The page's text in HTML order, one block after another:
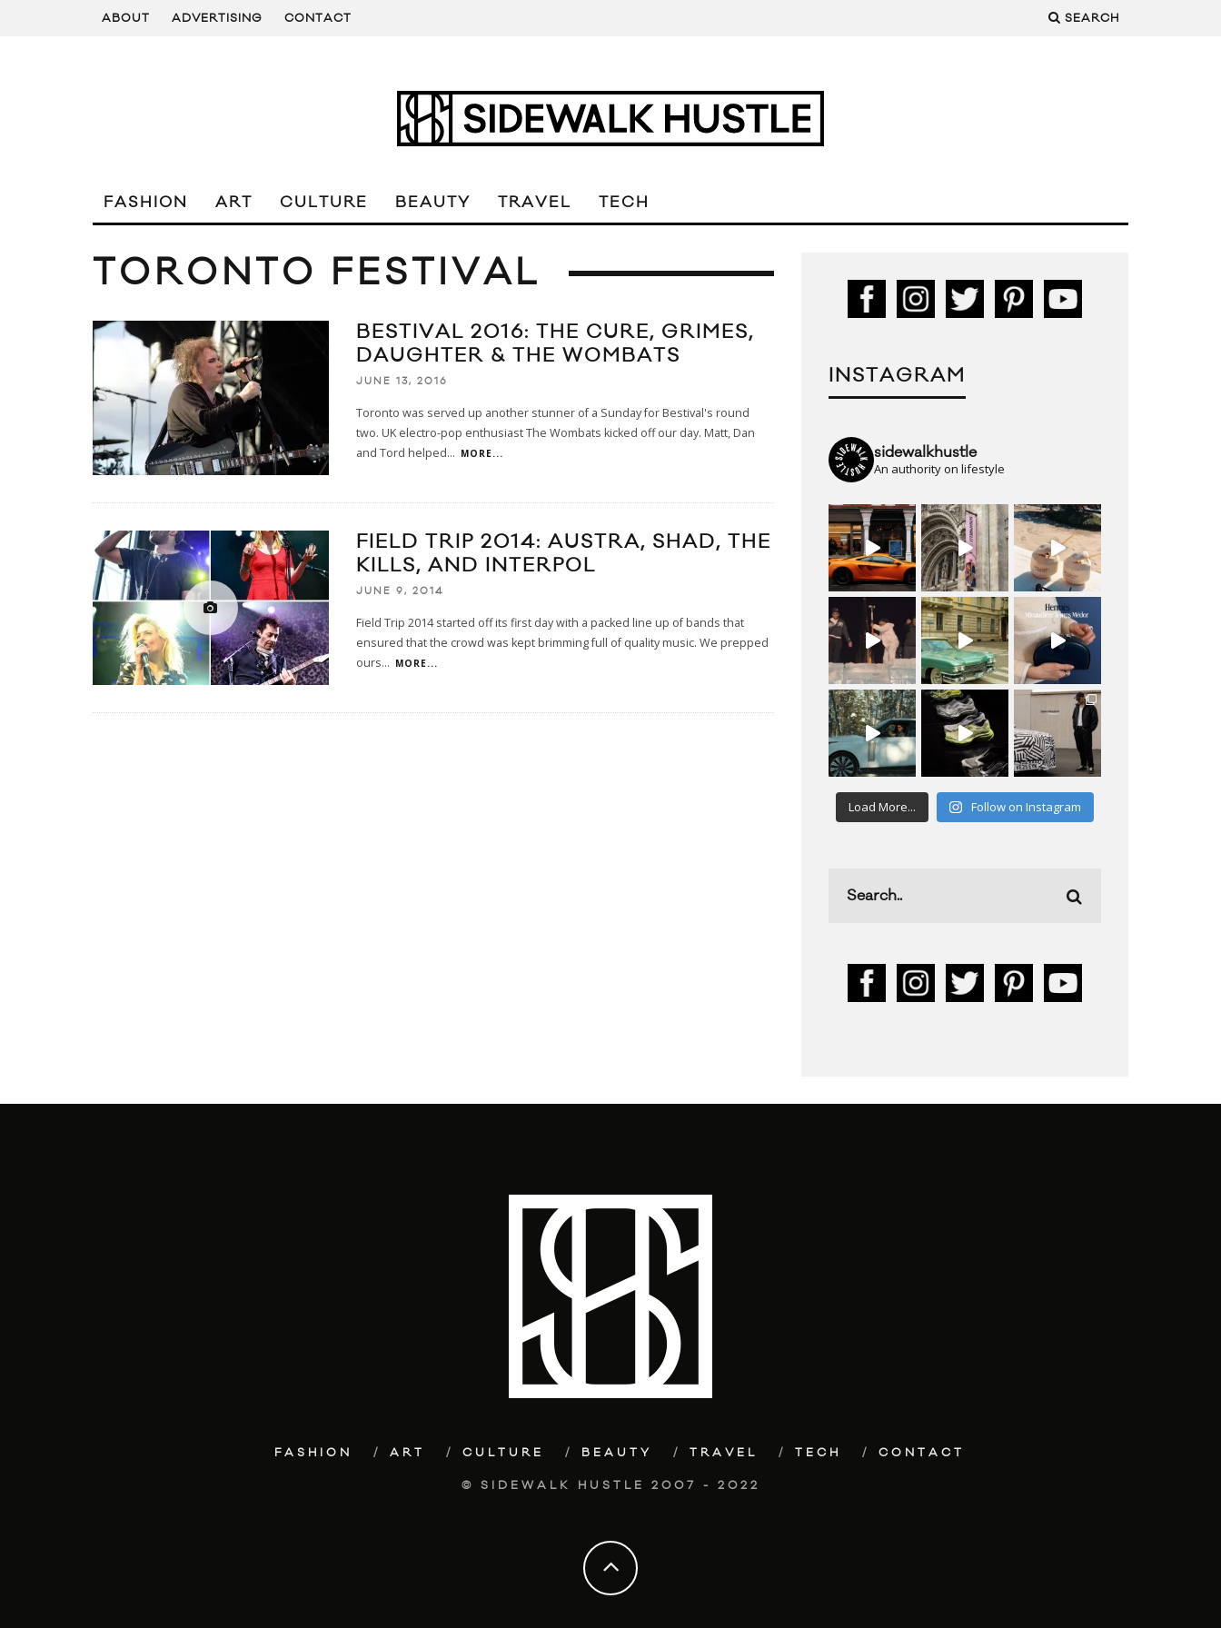
ABOUT ADVERTISING CONTACT SEARCH
FASHION ART CULTURE BEAUTY TRAVEL TECH
TORONTO FESTIVAL
BESTIVAL 2016: THE CURE, GRIMES,
DAUGHTER & THE WOMBATS
JUNE 13, 2016
Toronto was served up another stunner of a Sunday for Bestival's round
two. UK electro-pop enthusiast The Wombats kicked off our day. Matt, Dan
and Tord helped... MORE...
FIELD TRIP 2014: AUSTRA, SHAD, THE
KILLS, AND INTERPOL
JUNE 9, 2014
Field Trip 2014 started off its first day with a packed line up of bands that
ensured that the crowd was kept brimming full of quality music. We prepped
ours... MORE...
INSTAGRAM
sidewalkhustle
An authority on lifestyle
Load More... Follow on Instagram
FASHION ART CULTURE BEAUTY TRAVEL TECH CONTACT
© SIDEWALK HUSTLE 2007 - 2022